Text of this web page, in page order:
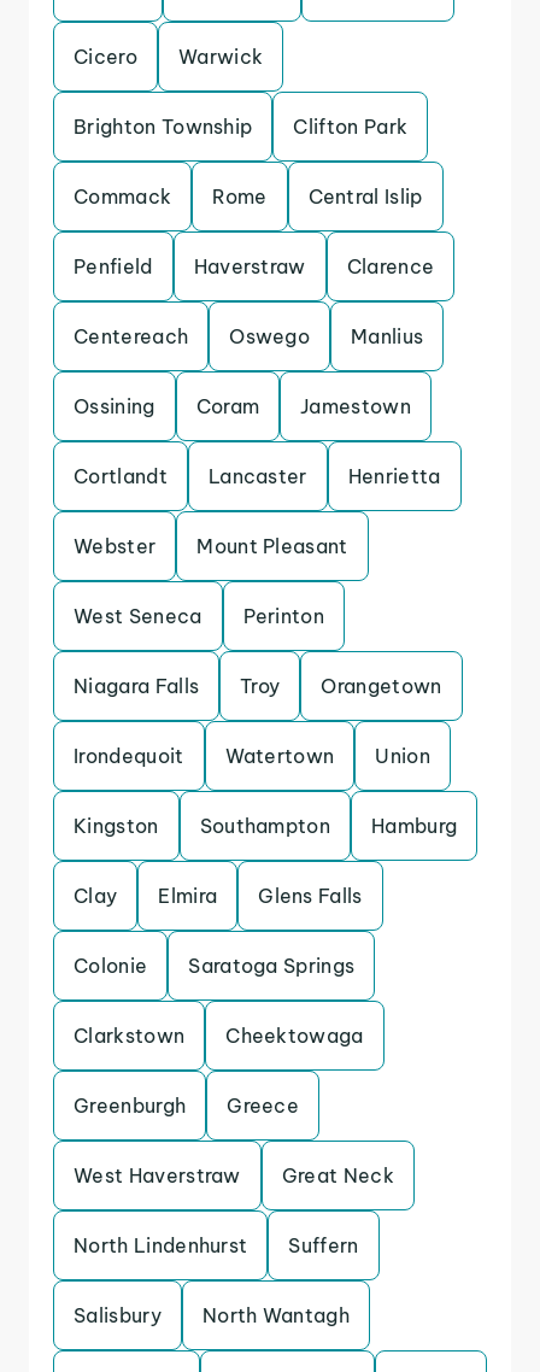
Cicero Warwick
Brighton Township Clifton Park
Commack Rome Central Islip
Penfield Haverstraw Clarence
Centereach Oswego Manlius
Ossining Coram Jamestown
Cortlandt Lancaster Henrietta
Webster Mount Pleasant
West Seneca Perinton
Niagara Falls Troy Orangetown
Irondequoit Watertown Union
Kingston Southampton Hamburg
Clay Elmira Glens Falls
Colonie Saratoga Springs
Clarkstown Cheektowaga
Greenburgh Greece
West Haverstraw Great Neck
North Lindenhurst Suffern
Salisbury North Wantagh